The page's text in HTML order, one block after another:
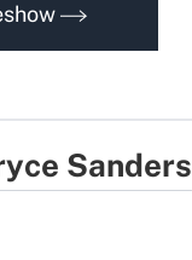
Sanders